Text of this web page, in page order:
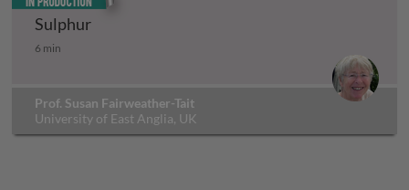
Sulphur
Sulphur
6 min
Prof. Susan Fairweather-Tait
University of East Anglia, UK